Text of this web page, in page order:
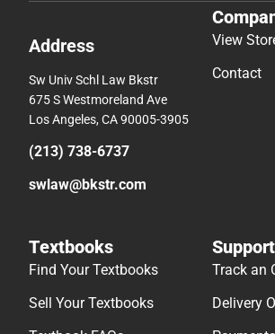
Address
Sw Univ Schl Law Bkstr
675 S Westmoreland Ave
Los Angeles, CA 90005-3905
(213) 738-6737
swlaw@bkstr.com
View
Contact
Textbooks
Find Your Textbooks
Sell Your Textbooks
Support
Track an
Delivery